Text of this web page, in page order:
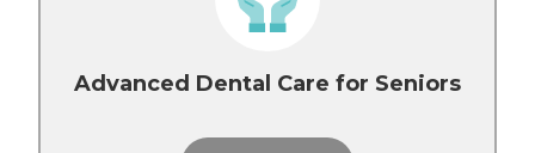
Advanced Dental Care for Seniors